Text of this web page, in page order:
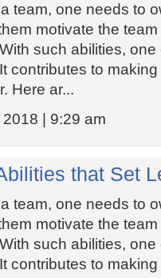
team, one needs to
motivate the
such abilities,
contributes to
Here ar...
| 9:29 am
that Set
team, one needs to
motivate the
such abilities,
contributes to